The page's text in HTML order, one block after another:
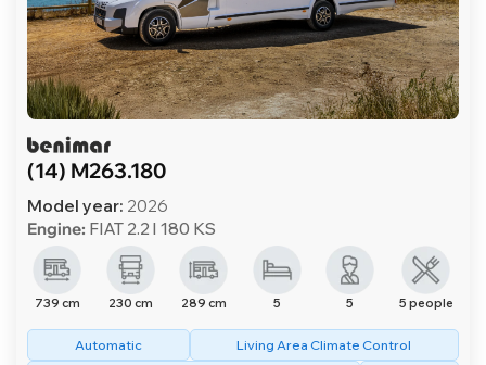
(14) M263.180
Model year: 2026
Engine: FIAT 2.2 l 180 KS
739 cm 230 cm 289 cm 5 5 5 people
Automatic
Living Area Climate Control